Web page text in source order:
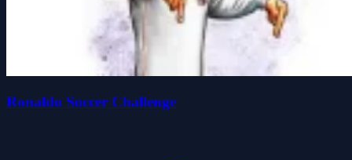
Ronaldo Soccer Challenge